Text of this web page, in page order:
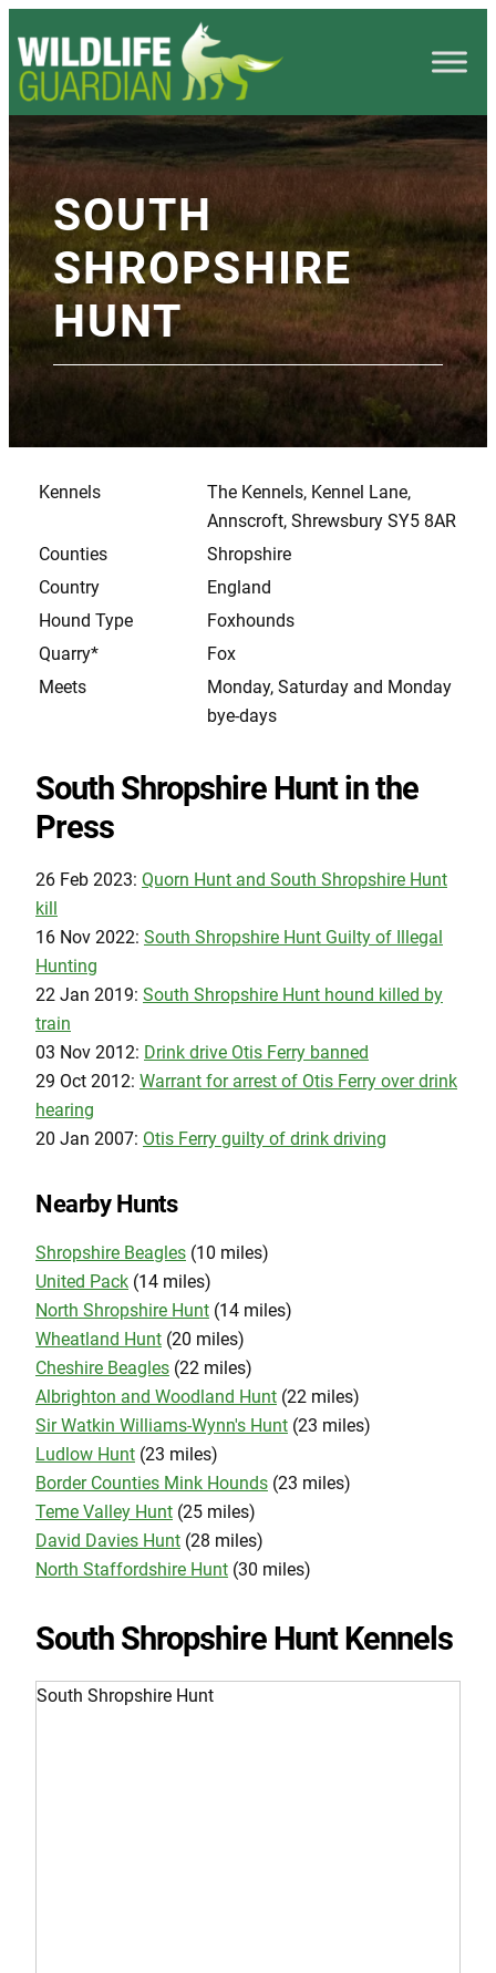
SOUTH
SHROPSHIRE
HUNT
Kennels
The Kennels, Kennel Lane,
Annscroft, Shrewsbury SY5 8AR
Counties
Shropshire
Country
England
Hound Type
Foxhounds
Quarry*
Fox
Meets
Monday, Saturday and Monday
bye-days
South Shropshire Hunt in the
Press
26 Feb 2023: Quorn Hunt and South Shropshire Hunt
kill
16 Nov 2022: South Shropshire Hunt Guilty of Illegal
Hunting
22 Jan 2019: South Shropshire Hunt hound killed by
train
03 Nov 2012: Drink drive Otis Ferry banned
29 Oct 2012: Warrant for arrest of Otis Ferry over drink
hearing
20 Jan 2007: Otis Ferry guilty of drink driving
Nearby Hunts
Shropshire Beagles (10 miles)
United Pack (14 miles)
North Shropshire Hunt (14 miles)
Wheatland Hunt (20 miles)
Cheshire Beagles (22 miles)
Albrighton and Woodland Hunt (22 miles)
Sir Watkin Williams-Wynn's Hunt (23 miles)
Ludlow Hunt (23 miles)
Border Counties Mink Hounds (23 miles)
Teme Valley Hunt (25 miles)
David Davies Hunt (28 miles)
North Staffordshire Hunt (30 miles)
South Shropshire Hunt Kennels
South Shropshire Hunt